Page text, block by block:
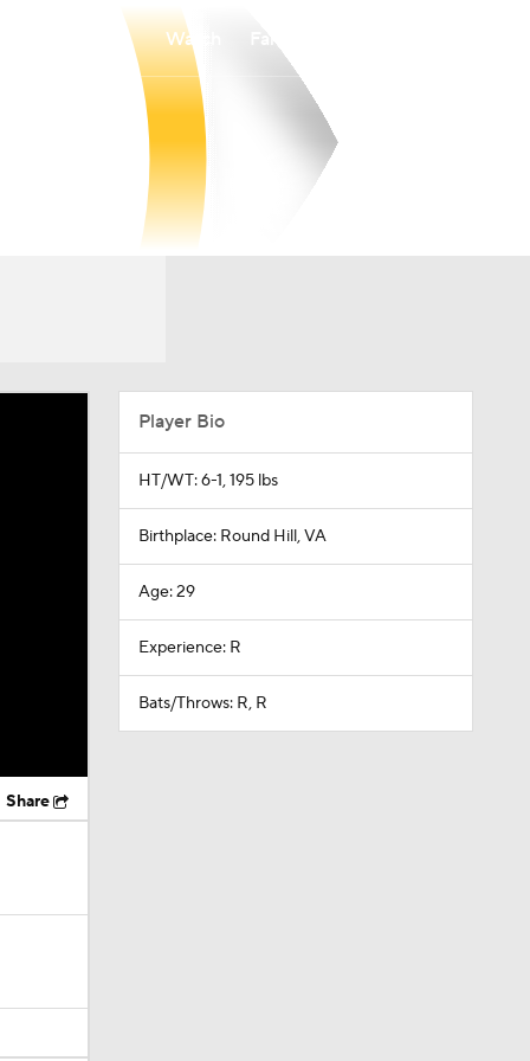
Watch
Share
Player Bio
HT/WT: 6-1, 195 lbs
Birthplace: Round Hill, VA
Age: 29
Experience: R
Bats/Throws: R, R